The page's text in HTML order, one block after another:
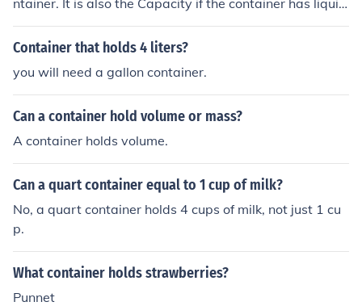
ntainer. It is also the Capacity if the container has liquid
in it.
Container that holds 4 liters?
you will need a gallon container.
Can a container hold volume or mass?
A container holds volume.
Can a quart container equal to 1 cup of milk?
No, a quart container holds 4 cups of milk, not just 1 cu
p.
What container holds strawberries?
Punnet